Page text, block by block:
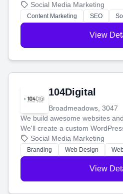
blog posts so you can attract
stress-free.
Social Media Marketing
Content Marketing SEO
View
104Digital
Broadmeadows, 3047
We build awesome websites
We'll create a custom
boost your search rankings so
online.
Social Media Marketing
Branding Web Design
View